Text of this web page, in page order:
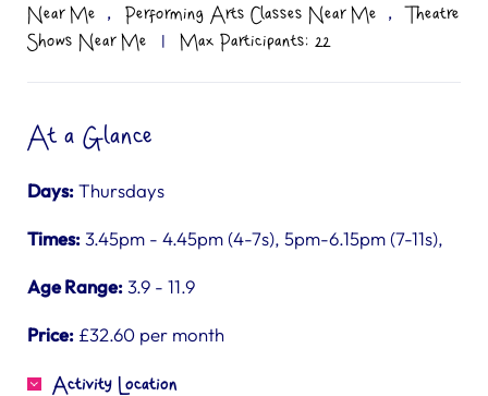
Near Me
, Performing Arts Classes Near Me ,
Theatre
Shows Near Me
| Max Participants: 22
At a Glance
Days:Thursdays
Times:3.45pm - 4.45pm (4-7s), 5pm-6.15pm (7-11s),
Age Range:3.9 - 11.9
Price: £32.60 per month
Activity Location